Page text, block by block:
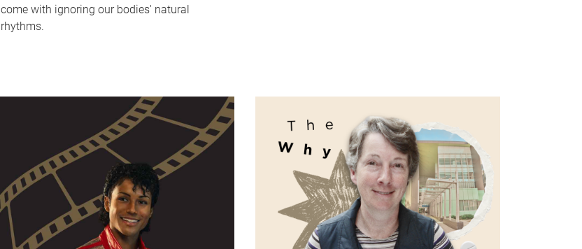
come with ignoring our bodies' natural
rhythms.